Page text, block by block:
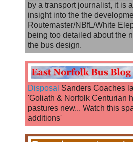
by a transport journalist, it is
insight into the the
Routemaster/NBfL/White
being too detailed about the
the bus design.
Disposal Sanders Coaches
'Goliath & Norfolk Centurian
pastures new... Watch this
additions'